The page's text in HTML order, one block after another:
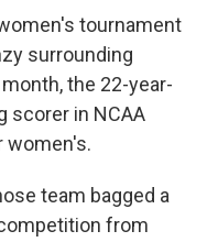
tournament
surrounding
the 22-year-
scorer in NCAA
women's.
team bagged a
from